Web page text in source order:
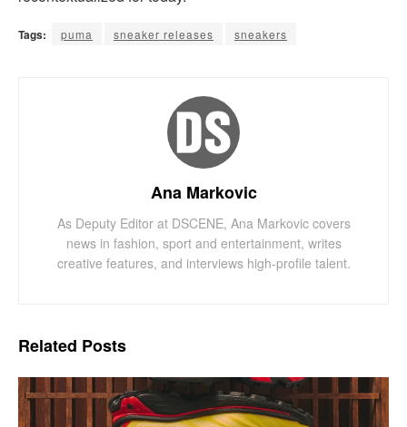
Tags: puma sneaker releases sneakers
Ana Markovic
As Deputy Editor at DSCENE, Ana Markovic covers
news in fashion, sport and entertainment, writes
creative features, and interviews high-profile talent.
Related Posts